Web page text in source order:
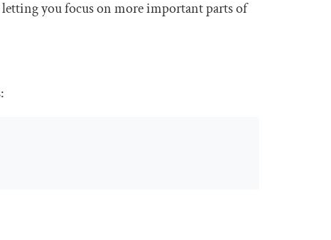
you focus on more important parts of